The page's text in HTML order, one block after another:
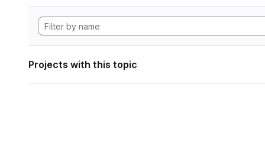
Projects with this topic